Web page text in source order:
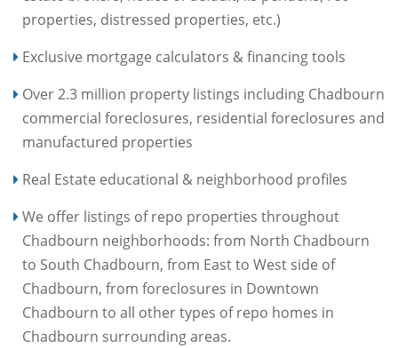
properties, distressed properties, etc.)
Exclusive mortgage calculators & financing tools
Over 2.3 million property listings including Chadbourn
commercial foreclosures, residential foreclosures and
manufactured properties
Real Estate educational & neighborhood profiles
We offer listings of repo properties throughout
Chadbourn neighborhoods: from North Chadbourn
to South Chadbourn, from East to West side of
Chadbourn, from foreclosures in Downtown
Chadbourn to all other types of repo homes in
Chadbourn surrounding areas.